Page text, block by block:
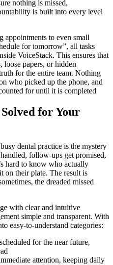
nothing is missed,
is built into every level
appointments to even small
for tomorrow”, all tasks
VoiceStack. This ensures that
loose papers, or hidden
for the entire team. Nothing
who picked up the phone, and
for until it is completed
for Your
dental practice is the mystery
follow-ups get promised,
hard to know who actually
on their plate. The result is
the dreaded missed
with clear and intuitive
simple and transparent. With
easy-to-understand categories:
for the near future,
attention, keeping daily